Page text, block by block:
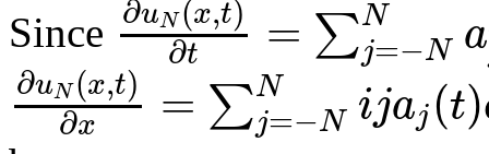
Since ∂uN(x,t)
∂t = ∑N
j=−N a
∂uN(x,t)
∂x = ∑N
j=−N ijaj(t)